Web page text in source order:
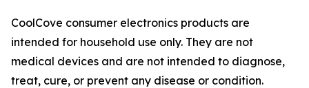
CoolCove consumer electronics products are
intended for household use only. They are not
medical devices and are not intended to diagnose,
treat, cure, or prevent any disease or condition.